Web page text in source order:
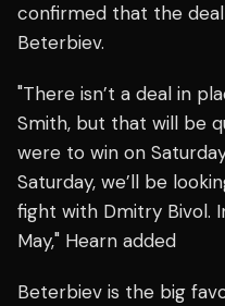
confirmed that the
Beterbiev.
"There isn’t a deal in
Smith, but that will be
were to win on
Saturday, we’ll be
fight with Dmitry Bivol.
May," Hearn added
Beterbiev is the big